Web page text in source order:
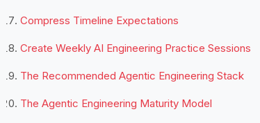
Compress Timeline Expectations
Create Weekly AI Engineering Practice Sessions
The Recommended Agentic Engineering Stack
The Agentic Engineering Maturity Model